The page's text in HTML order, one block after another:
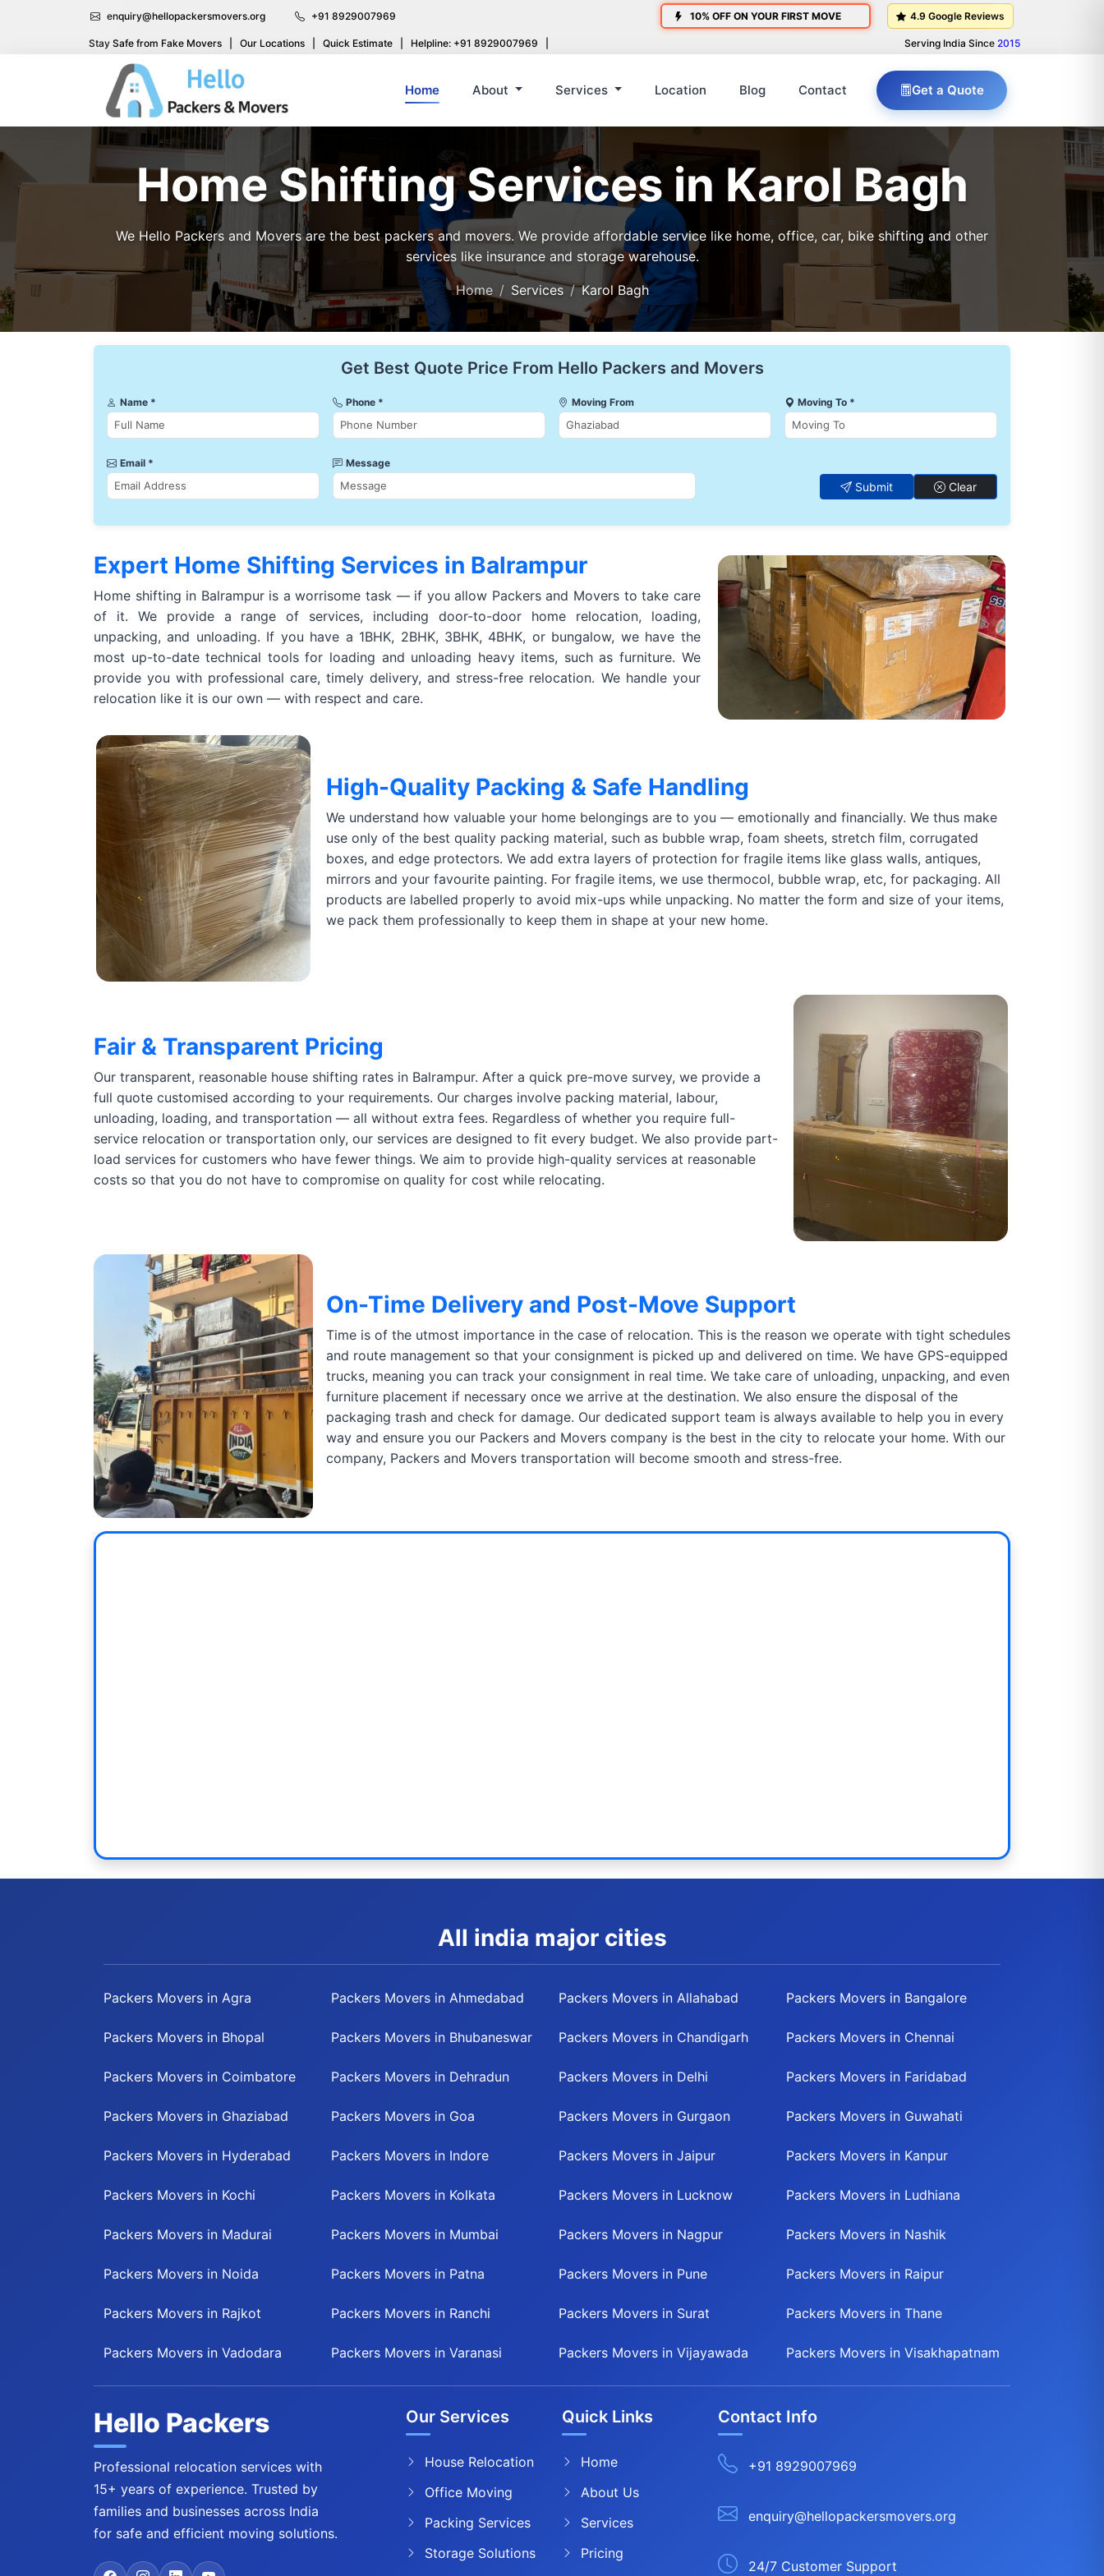
enquiry@hellopackersmovers.org +91 8929007969 10% OFF ON YOUR FIRST MOVE 4.9 Google Reviews
Stay Safe from Fake Movers Our Locations Quick Estimate Helpline: +91 8929007969 Serving India Since 2015
Home About Services Location Blog Contact Get a Quote
Home Shifting Services in Karol Bagh
We Hello Packers and Movers are the best packers and movers. We provide affordable service like home, office, car, bike shifting and other
services like insurance and storage warehouse.
Home Services Karol Bagh
Get Best Quote Price From Hello Packers and Movers
Name * Phone * Moving From Moving To *
Email * Message
Submit Clear
Expert Home Shifting Services in Balrampur
Home shifting in Balrampur is a worrisome task — if you allow Packers and Movers to take care
of it. We provide a range of services, including door-to-door home relocation, loading,
unpacking, and unloading. If you have a 1BHK, 2BHK, 3BHK, 4BHK, or bungalow, we have the
most up-to-date technical tools for loading and unloading heavy items, such as furniture. We
provide you with professional care, timely delivery, and stress-free relocation. We handle your
relocation like it is our own — with respect and care.
High-Quality Packing & Safe Handling
We understand how valuable your home belongings are to you — emotionally and financially. We thus make
use only of the best quality packing material, such as bubble wrap, foam sheets, stretch film, corrugated
boxes, and edge protectors. We add extra layers of protection for fragile items like glass walls, antiques,
mirrors and your favourite painting. For fragile items, we use thermocol, bubble wrap, etc, for packaging. All
products are labelled properly to avoid mix-ups while unpacking. No matter the form and size of your items,
we pack them professionally to keep them in shape at your new home.
Fair & Transparent Pricing
Our transparent, reasonable house shifting rates in Balrampur. After a quick pre-move survey, we provide a
full quote customised according to your requirements. Our charges involve packing material, labour,
unloading, loading, and transportation — all without extra fees. Regardless of whether you require full-
service relocation or transportation only, our services are designed to fit every budget. We also provide part-
load services for customers who have fewer things. We aim to provide high-quality services at reasonable
costs so that you do not have to compromise on quality for cost while relocating.
On-Time Delivery and Post-Move Support
Time is of the utmost importance in the case of relocation. This is the reason we operate with tight schedules
and route management so that your consignment is picked up and delivered on time. We have GPS-equipped
trucks, meaning you can track your consignment in real time. We take care of unloading, unpacking, and even
furniture placement if necessary once we arrive at the destination. We also ensure the disposal of the
packaging trash and check for damage. Our dedicated support team is always available to help you in every
way and ensure you our Packers and Movers company is the best in the city to relocate your home. With our
company, Packers and Movers transportation will become smooth and stress-free.
All india major cities
Packers Movers in Agra Packers Movers in Ahmedabad Packers Movers in Allahabad Packers Movers in Bangalore
Packers Movers in Bhopal Packers Movers in Bhubaneswar Packers Movers in Chandigarh Packers Movers in Chennai
Packers Movers in Coimbatore Packers Movers in Dehradun Packers Movers in Delhi Packers Movers in Faridabad
Packers Movers in Ghaziabad Packers Movers in Goa Packers Movers in Gurgaon Packers Movers in Guwahati
Packers Movers in Hyderabad Packers Movers in Indore Packers Movers in Jaipur Packers Movers in Kanpur
Packers Movers in Kochi Packers Movers in Kolkata Packers Movers in Lucknow Packers Movers in Ludhiana
Packers Movers in Madurai Packers Movers in Mumbai Packers Movers in Nagpur Packers Movers in Nashik
Packers Movers in Noida Packers Movers in Patna Packers Movers in Pune Packers Movers in Raipur
Packers Movers in Rajkot Packers Movers in Ranchi Packers Movers in Surat Packers Movers in Thane
Packers Movers in Vadodara Packers Movers in Varanasi Packers Movers in Vijayawada Packers Movers in Visakhapatnam
Hello Packers
Professional relocation services with
15+ years of experience. Trusted by
families and businesses across India
for safe and efficient moving solutions.
Our Services
House Relocation
Office Moving
Packing Services
Storage Solutions
Quick Links
Home
About Us
Services
Pricing
Contact Info
+91 8929007969
enquiry@hellopackersmovers.org
24/7 Customer Support